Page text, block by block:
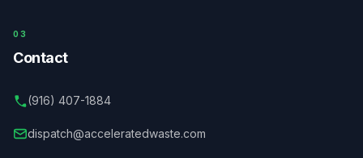
03
Contact
(916) 407-1884
dispatch@acceleratedwaste.com